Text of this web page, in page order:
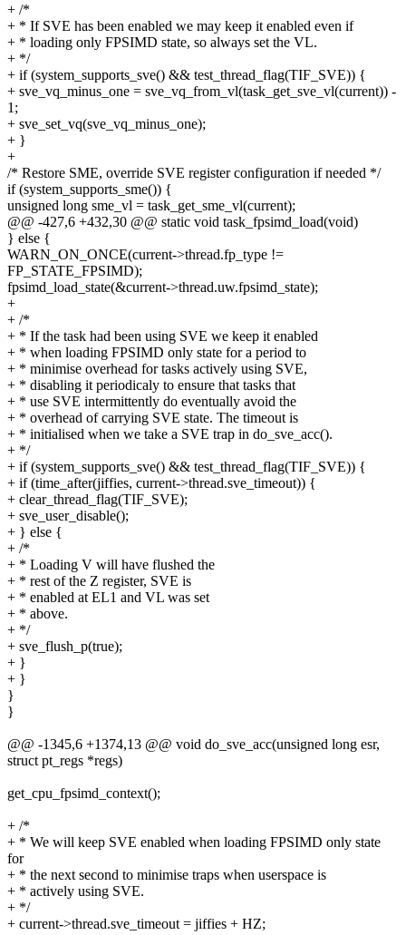
+ /*
+ * If SVE has been enabled we may keep it enabled even if
+ * loading only FPSIMD state, so always set the VL.
+ */
+ if (system_supports_sve() && test_thread_flag(TIF_SVE)) {
+ sve_vq_minus_one = sve_vq_from_vl(task_get_sve_vl(current)) -
1;
+ sve_set_vq(sve_vq_minus_one);
+ }
+
/* Restore SME, override SVE register configuration if needed */
if (system_supports_sme()) {
unsigned long sme_vl = task_get_sme_vl(current);
@@ -427,6 +432,30 @@ static void task_fpsimd_load(void)
} else {
WARN_ON_ONCE(current->thread.fp_type !=
FP_STATE_FPSIMD);
fpsimd_load_state(&current->thread.uw.fpsimd_state);
+
+ /*
+ * If the task had been using SVE we keep it enabled
+ * when loading FPSIMD only state for a period to
+ * minimise overhead for tasks actively using SVE,
+ * disabling it periodicaly to ensure that tasks that
+ * use SVE intermittently do eventually avoid the
+ * overhead of carrying SVE state. The timeout is
+ * initialised when we take a SVE trap in do_sve_acc().
+ */
+ if (system_supports_sve() && test_thread_flag(TIF_SVE)) {
+ if (time_after(jiffies, current->thread.sve_timeout)) {
+ clear_thread_flag(TIF_SVE);
+ sve_user_disable();
+ } else {
+ /*
+ * Loading V will have flushed the
+ * rest of the Z register, SVE is
+ * enabled at EL1 and VL was set
+ * above.
+ */
+ sve_flush_p(true);
+ }
+ }
}
}
@@ -1345,6 +1374,13 @@ void do_sve_acc(unsigned long esr,
struct pt_regs *regs)
get_cpu_fpsimd_context();
+ /*
+ * We will keep SVE enabled when loading FPSIMD only state
for
+ * the next second to minimise traps when userspace is
+ * actively using SVE.
+ */
+ current->thread.sve_timeout = jiffies + HZ;